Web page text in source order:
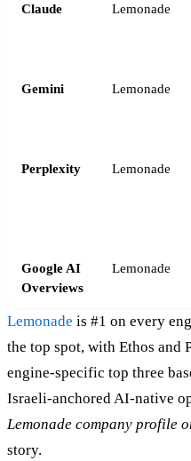
Claude Lemonade
Gemini Lemonade
Perplexity Lemonade
Google AI
Overviews
Lemonade
Lemonade is #1 on every
the top spot, with Ethos and
engine-specific top three
Israeli-anchored AI-native
Lemonade company profile
story.